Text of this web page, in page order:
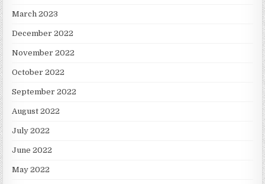
March 2023
December 2022
November 2022
October 2022
September 2022
August 2022
July 2022
June 2022
May 2022